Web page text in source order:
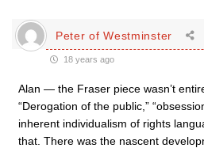
Peter of Westminster
18 years ago
Alan — the Fraser piece wasn’t
“Derogation of the public,”
inherent individualism of rights
that. There was the nascent